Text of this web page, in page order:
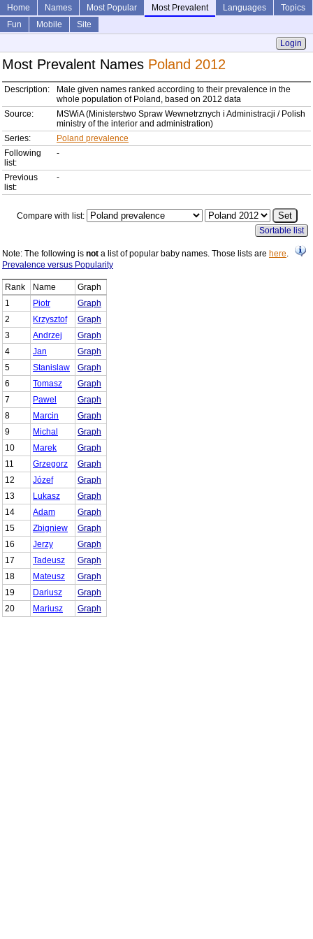
Home Names Most Popular Most Prevalent Languages
Topics
Fun
Mobile
Site
Login
Most Prevalent Names Poland 2012
Description:
Male given names ranked according to their prevalence in the
whole population of Poland, based on 2012 data
Source:
MSWiA (Ministerstwo Spraw Wewnetrznych i Administracji / Polish
ministry of the interior and administration)
Series:
Poland prevalence
Following
list:
-
Previous
list:
-
Compare with list:
Sortable list
Note: The following is not a list of popular baby names. Those lists are here.
Prevalence versus Popularity
Rank Name
Graph
1
Piotr
Graph
2
Krzysztof
Graph
3
Andrzej
Graph
4
Jan
Graph
5
Stanislaw
Graph
6
Tomasz
Graph
7
Pawel
Graph
8
Marcin
Graph
9
Michal
Graph
10
Marek
Graph
11
Grzegorz
Graph
12
Józef
Graph
13
Lukasz
Graph
14
Adam
Graph
15
Zbigniew
Graph
16
Jerzy
Graph
17
Tadeusz
Graph
18
Mateusz
Graph
19
Dariusz
Graph
20
Mariusz Graph